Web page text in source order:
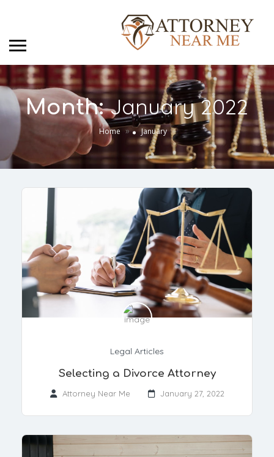
Month:January 2022
Home » January
Legal Articles
Selecting a Divorce Attorney
Attorney Near Me January 27, 2022